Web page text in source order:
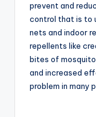
U
p
d
prevent and
control that is to
nets and indoor
repellents like
bites of
and increased
problem in many